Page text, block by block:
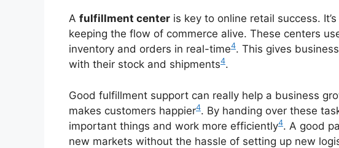
A fulfillment center is key to online retail success.
keeping the flow of commerce alive. These centers
inventory and orders in real-time4. This gives
with their stock and shipments4.
Good fulfillment support can really help a business
makes customers happier4. By handing over these
important things and work more efficiently4. A good
new markets without the hassle of setting up new